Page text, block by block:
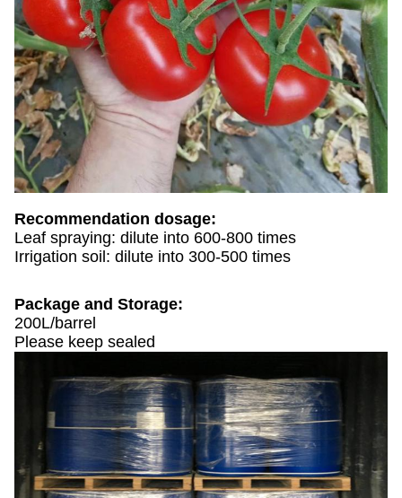
Recommendation dosage:
Leaf spraying: dilute into 600-800 times
Irrigation soil: dilute into 300-500 times
Package and Storage:
200L/barrel
Please keep sealed